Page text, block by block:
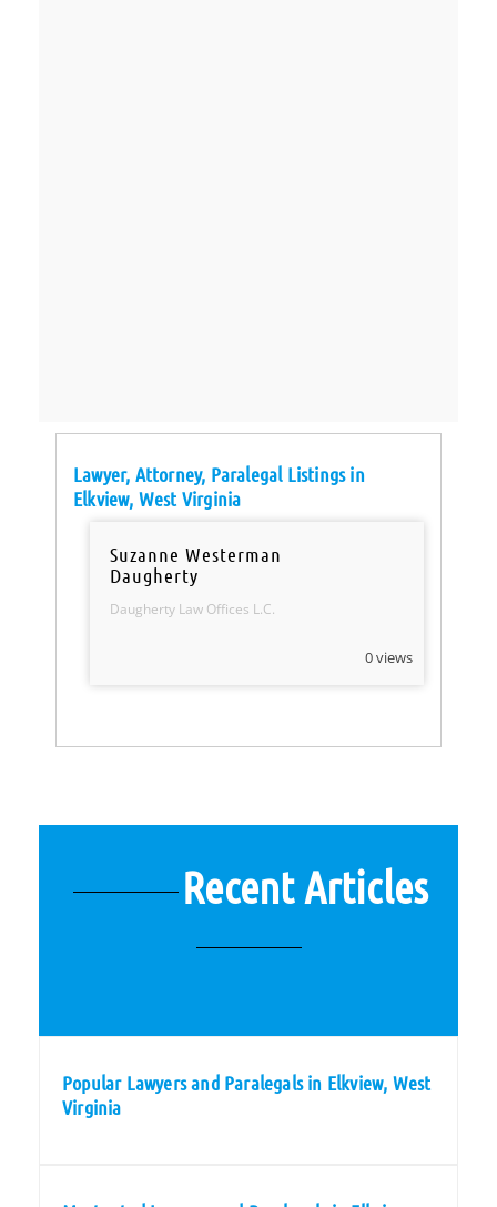
Lawyer, Attorney, Paralegal Listings in
Elkview, West Virginia
Suzanne Westerman
Daugherty
Daugherty Law Offices L.C.
0 views
Recent Articles
Popular Lawyers and Paralegals in Elkview, West
Virginia